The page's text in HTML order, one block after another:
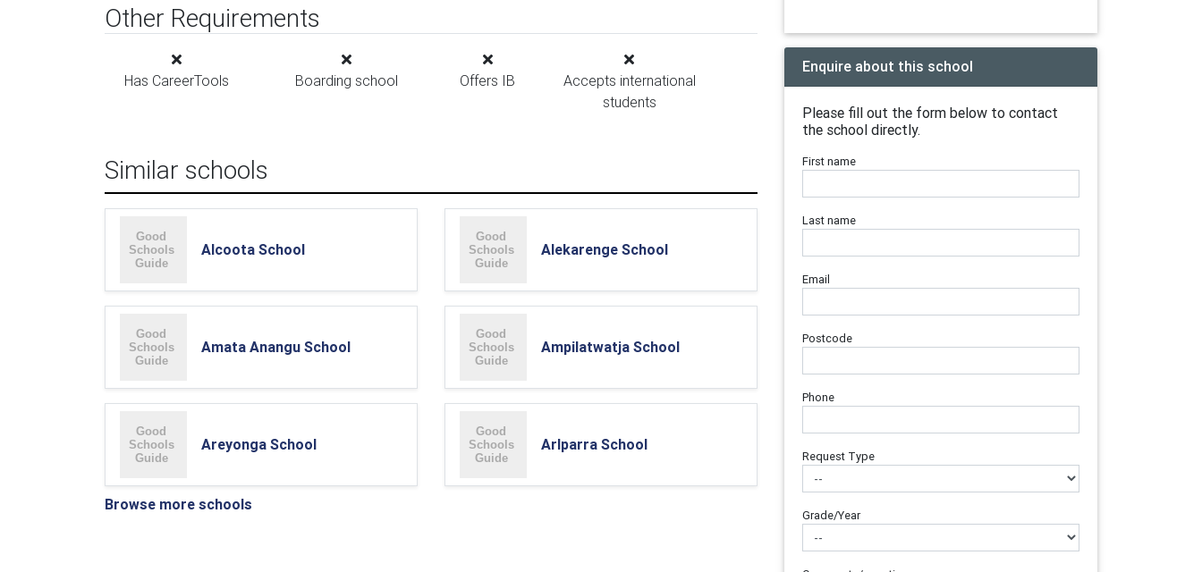
Other Requirements
Has CareerTools Boarding school Offers IB
Accepts international
students
Similar schools
Alcoota School Alekarenge School
Amata Anangu School Ampilatwatja School
Areyonga School Arlparra School
Browse more schools
Enquire about this school
Please fill out the form below to contact
the school directly.
First name
Last name
Email
Postcode
Phone
Request Type
Grade/Year